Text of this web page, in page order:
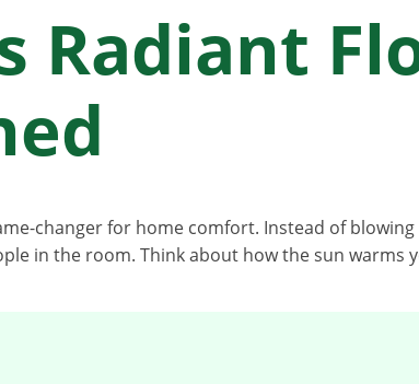
Radiant
changer for home comfort. Instead of
in the room. Think about how the sun